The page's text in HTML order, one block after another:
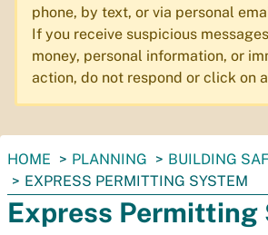
phone, by text, or via personal
If you receive suspicious
money, personal information, or
action, do not respond or click on
You
are
here:
HOME PLANNING
BUILDING
EXPRESS PERMITTING SYSTEM
Express Permitting